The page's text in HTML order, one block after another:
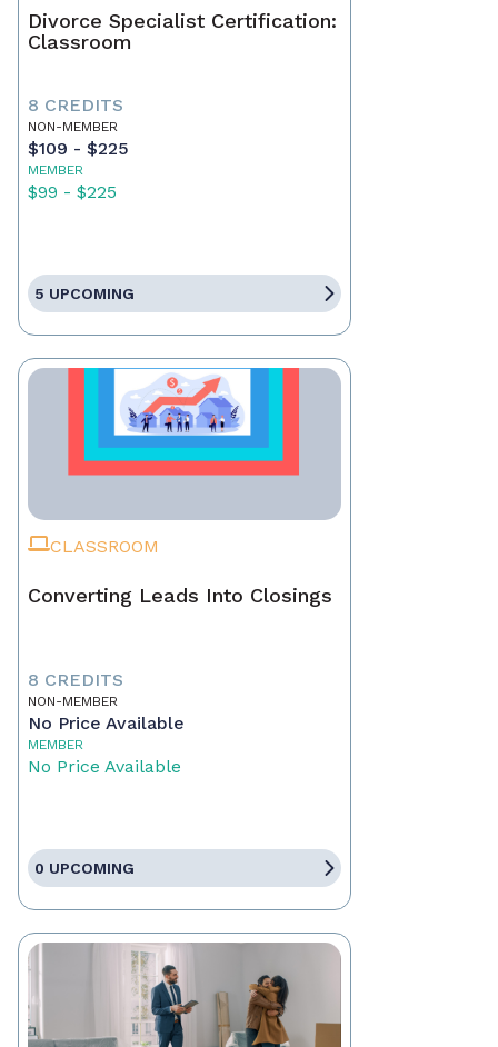
Divorce Specialist Certification:
Classroom
8 CREDITS
NON-MEMBER
$109 - $225
MEMBER
$99 - $225
5 UPCOMING
CLASSROOM
Converting Leads Into Closings
8 CREDITS
NON-MEMBER
No Price Available
MEMBER
No Price Available
0 UPCOMING